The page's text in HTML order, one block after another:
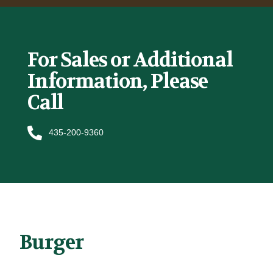
For Sales or Additional
Information, Please
Call
435-200-9360
Burger